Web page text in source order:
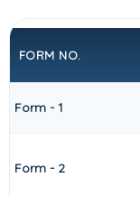
FORM NO.
Form - 1
Form - 2